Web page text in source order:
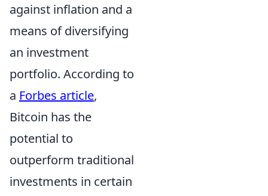
against inflation and a
means of diversifying
an investment
portfolio. According to
a Forbes article,
Bitcoin has the
potential to
outperform traditional
investments in certain